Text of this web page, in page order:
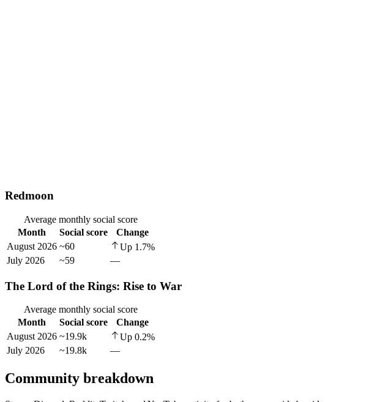
Redmoon
Average monthly social score
Month
Social score
Change
August 2026 ~60 Up 1.7%
July 2026
~59 —
The Lord of the Rings: Rise to War
Average monthly social score
Month
Social score
Change
August 2026 ~19.9k Up 0.2%
July 2026
~19.8k —
Community breakdown